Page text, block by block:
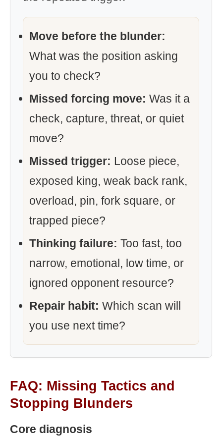
Move before the blunder:
What was the position asking
you to check?
Missed forcing move: Was it a
check, capture, threat, or quiet
move?
Missed trigger: Loose piece,
exposed king, weak back rank,
overload, pin, fork square, or
trapped piece?
Thinking failure: Too fast, too
narrow, emotional, low time, or
ignored opponent resource?
Repair habit: Which scan will
you use next time?
FAQ: Missing Tactics and
Stopping Blunders
Core diagnosis